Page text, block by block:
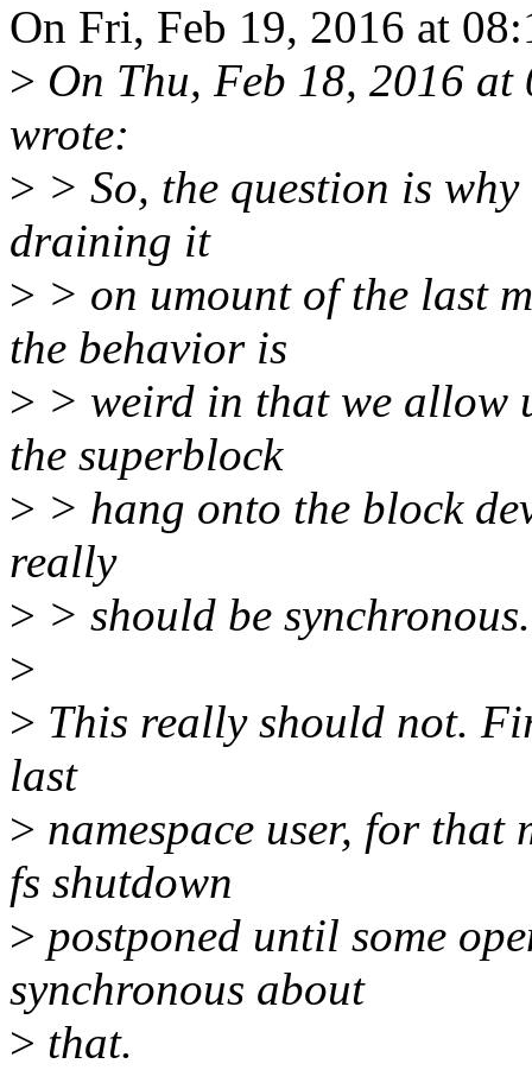
On Fri, Feb 19, 2016 at
> On Thu, Feb 18, 2016
wrote:
> > So, the question is
draining it
> > on umount of the last
the behavior is
> > weird in that we allow
the superblock
> > hang onto the block
really
> > should be synchronous.
>
> This really should not.
last
> namespace user, for
fs shutdown
> postponed until some
synchronous about
> that.